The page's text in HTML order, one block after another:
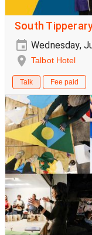
South
Wednesday,
Talbot Hotel
Talk Fee paid